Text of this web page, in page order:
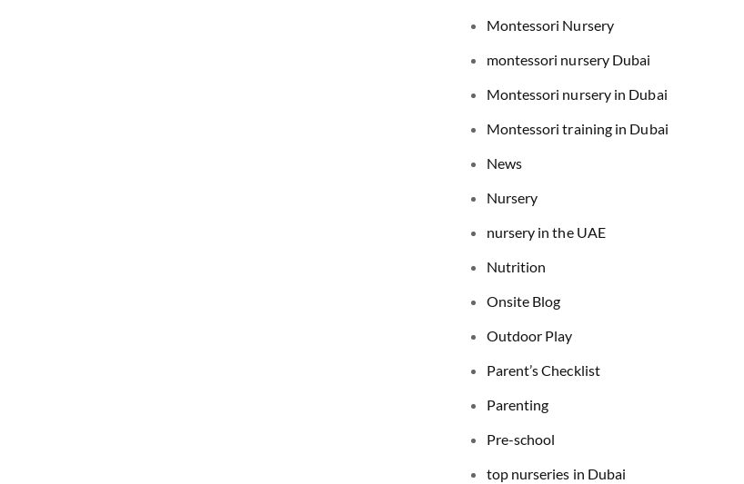
Montessori Nursery
montessori nursery Dubai
Montessori nursery in Dubai
Montessori training in Dubai
News
Nursery
nursery in the UAE
Nutrition
Onsite Blog
Outdoor Play
Parent’s Checklist
Parenting
Pre-school
top nurseries in Dubai